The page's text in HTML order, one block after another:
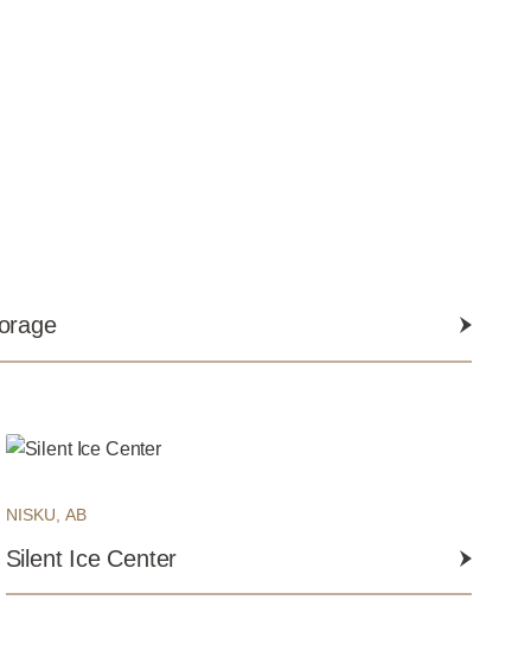
NISKU, AB
Silent Ice Center